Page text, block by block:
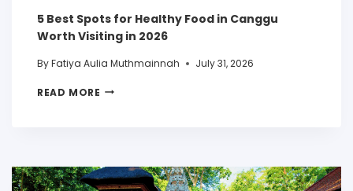
5 Best Spots for Healthy Food in Canggu
Worth Visiting in 2026
ByFatiya Aulia Muthmainnah July 31, 2026
READ MORE